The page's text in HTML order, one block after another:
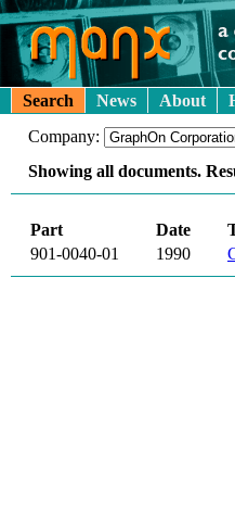
Search News About
Company:
Showing all documents.
Part
Date
901-0040-01
1990